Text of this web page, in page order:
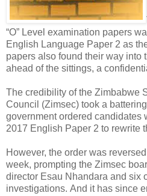
“O” Level examination papers
English Language Paper 2 as
papers also found their way into
ahead of the sittings, a
The credibility of the Zimbabwe
Council (Zimsec) took a
government ordered candidates
2017 English Paper 2 to rewrite
However, the order was
week, prompting the Zimsec
director Esau Nhandara and six
investigations. And it has since